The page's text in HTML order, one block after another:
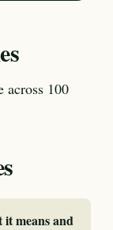
across 100
means and